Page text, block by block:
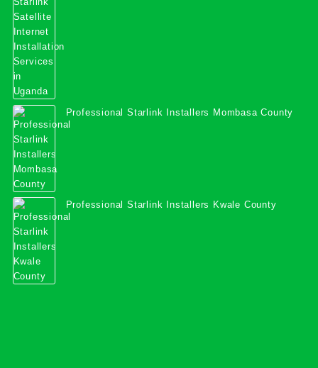
Professional Starlink Installers Mombasa County
Professional Starlink Installers Kwale County